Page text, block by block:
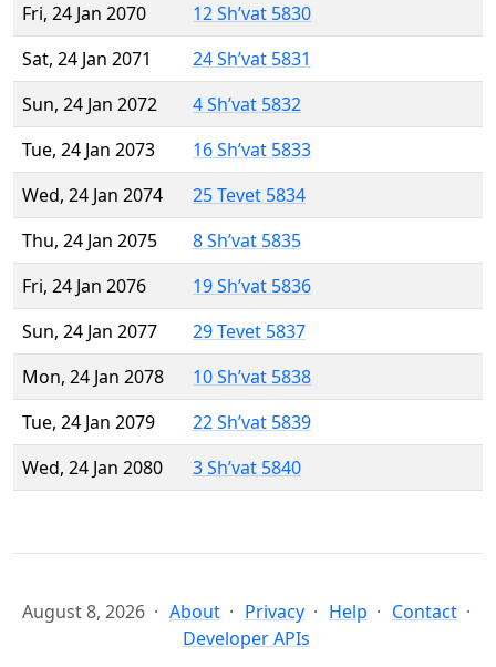
Fri, 24 Jan 2070
12 Sh’vat 5830
Sat, 24 Jan 2071
24 Sh’vat 5831
Sun, 24 Jan 2072
4 Sh’vat 5832
Tue, 24 Jan 2073
16 Sh’vat 5833
Wed, 24 Jan 2074
25 Tevet 5834
Thu, 24 Jan 2075
8 Sh’vat 5835
Fri, 24 Jan 2076
19 Sh’vat 5836
Sun, 24 Jan 2077
29 Tevet 5837
Mon, 24 Jan 2078
10 Sh’vat 5838
Tue, 24 Jan 2079
22 Sh’vat 5839
Wed, 24 Jan 2080
3 Sh’vat 5840
August 8, 2026 About Privacy Help
Contact
Developer APIs